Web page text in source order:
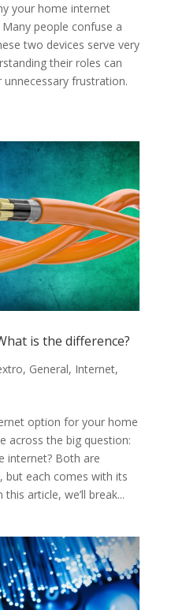
your home internet
people confuse a
two devices serve very
their roles can
frustration.
is the difference?
, General, Internet,
option for your home
across the big question:
internet? Both are
but each comes with its
article, we’ll break...